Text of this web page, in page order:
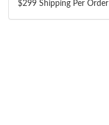
$299 Shipping Per Order